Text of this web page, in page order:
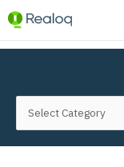
Skip
content